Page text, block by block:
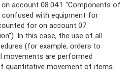
account 08.04.1 “Components of
with equipment for
for on account 07
In this case, the use of all
(for example, orders to
movements are performed
quantitative movement of items.